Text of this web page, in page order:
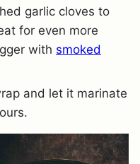
garlic cloves to
for even more
with smoked
and let it marinate